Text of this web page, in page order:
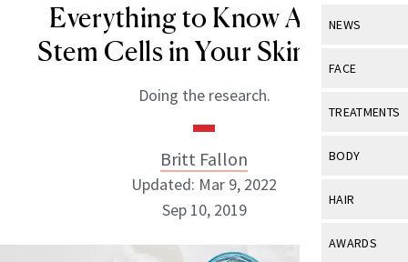
NEWS
View All
Industry &
FACE
View All
Eye Care
TREATMENTS
View All
BODY
View All
HAIR
View All
AWARDS
Everything to Know About
Stem Cells in Your Skin Care
Doing the research.
Britt Fallon
Updated: Mar 9, 2022
Sep 10, 2019